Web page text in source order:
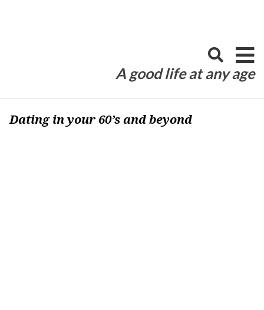
A good life at any age
Dating in your 60’s and beyond